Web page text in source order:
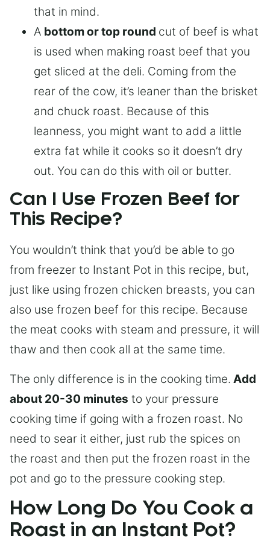
that in mind.
A bottom or top round cut of beef is what
is used when making roast beef that you
get sliced at the deli. Coming from the
rear of the cow, it’s leaner than the brisket
and chuck roast. Because of this
leanness, you might want to add a little
extra fat while it cooks so it doesn’t dry
out. You can do this with oil or butter.
Can I Use Frozen Beef for
This Recipe?
You wouldn’t think that you’d be able to go
from freezer to Instant Pot in this recipe, but,
just like using frozen chicken breasts, you can
also use frozen beef for this recipe. Because
the meat cooks with steam and pressure, it will
thaw and then cook all at the same time.
The only difference is in the cooking time. Add
about 20-30 minutes to your pressure
cooking time if going with a frozen roast. No
need to sear it either, just rub the spices on
the roast and then put the frozen roast in the
pot and go to the pressure cooking step.
How Long Do You Cook a
Roast in an Instant Pot?